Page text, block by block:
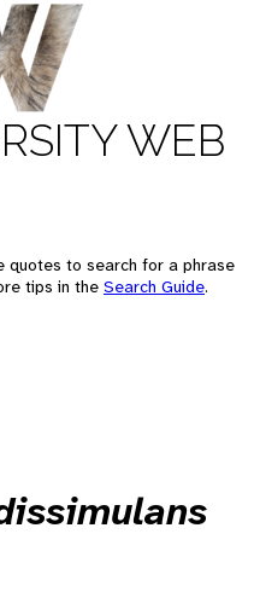
WEB
quotes to search for a phrase
tips in the Search Guide.